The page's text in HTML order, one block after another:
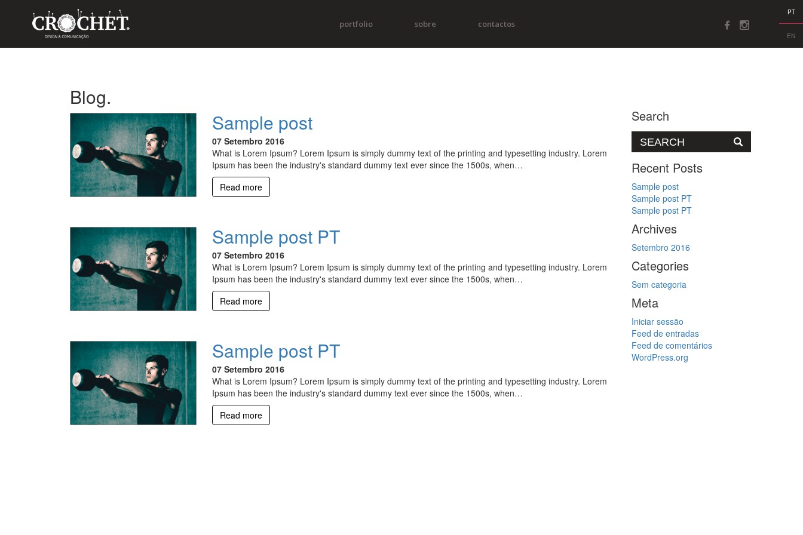
PT
EN
portfolio sobre contactos
Blog.
Search
Recent Posts
Sample post
Sample post PT
Sample post PT
Archives
Setembro 2016
Categories
Sem categoria
Meta
Iniciar sessão
Feed de entradas
Feed de comentários
WordPress.org
Sample post
07 Setembro 2016
What is Lorem Ipsum? Lorem Ipsum is simply dummy text of the printing and typesetting industry. Lorem
Ipsum has been the industry's standard dummy text ever since the 1500s, when…
Read more
Sample post PT
07 Setembro 2016
What is Lorem Ipsum? Lorem Ipsum is simply dummy text of the printing and typesetting industry. Lorem
Ipsum has been the industry's standard dummy text ever since the 1500s, when…
Read more
Sample post PT
07 Setembro 2016
What is Lorem Ipsum? Lorem Ipsum is simply dummy text of the printing and typesetting industry. Lorem
Ipsum has been the industry's standard dummy text ever since the 1500s, when…
Read more